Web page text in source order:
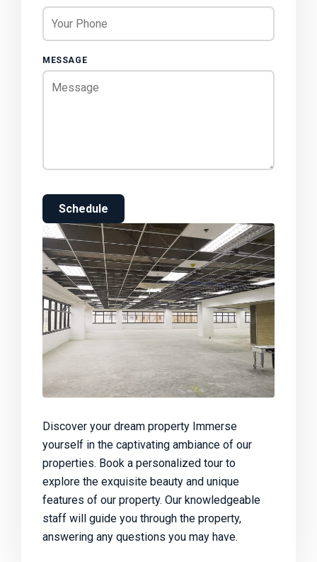
MESSAGE
Schedule
Discover your dream property Immerse
yourself in the captivating ambiance of our
properties. Book a personalized tour to
explore the exquisite beauty and unique
features of our property. Our knowledgeable
staff will guide you through the property,
answering any questions you may have.